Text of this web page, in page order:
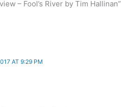
– Fool’s River by Tim Hallinan”
AT 9:29 PM